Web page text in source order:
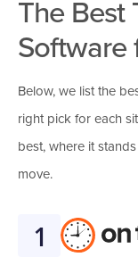
The Best
Software
Below, we list the
right pick for each
best, where it
move.
1